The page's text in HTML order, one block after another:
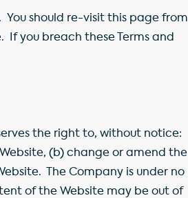
should re-visit this page from
you breach these Terms and
the right to, without notice:
(b) change or amend the
The Company is under no
of the Website may be out of